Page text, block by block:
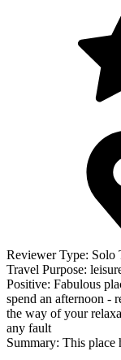
Reviewer Type: Solo
Travel Purpose:
Positive: Fabulous
spend an afternoon -
the way of your
any fault
Summary: This place